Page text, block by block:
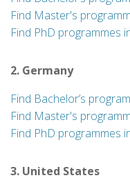
Find Master's
Find PhD programmes
2. Germany
Find Bachelor’s
Find Master's
Find PhD programmes
3. United States